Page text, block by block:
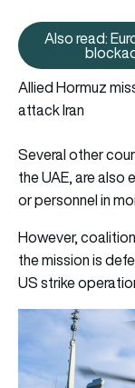
Also read:
Allied Hormuz
attack Iran
Several other
the UAE, are
or personnel in
However,
the mission is
US strike